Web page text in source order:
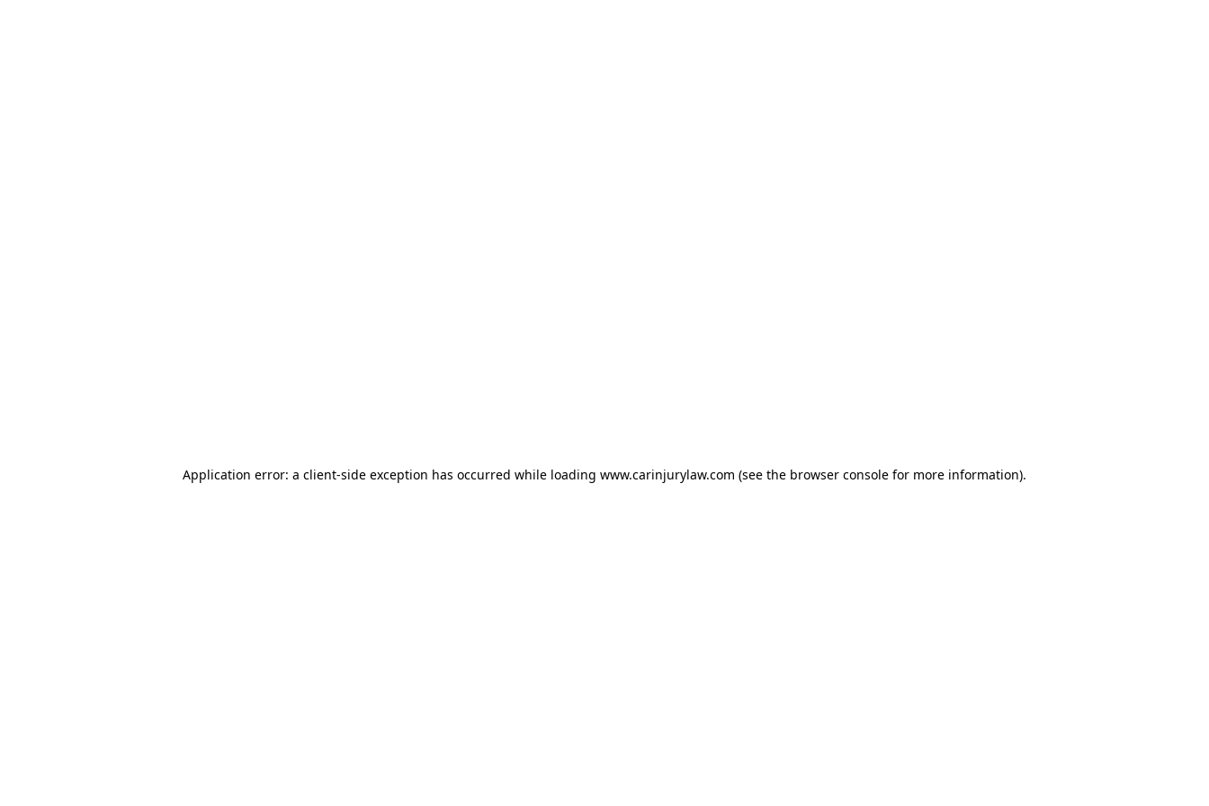
Application error: a client-side exception has occurred while loading www.carinjurylaw.com (see the browser console for more information).